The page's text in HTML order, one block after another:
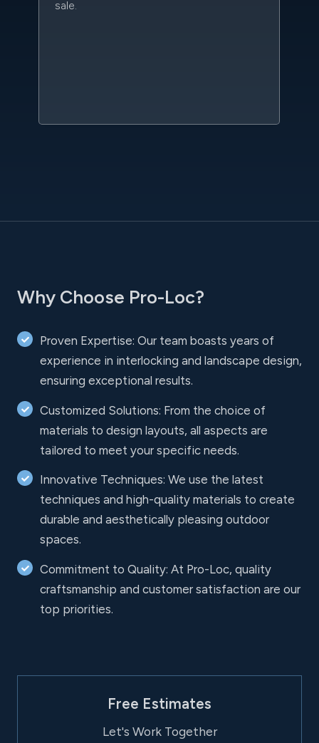
sale.
Why Choose Pro-Loc?
Proven Expertise: Our team boasts years of
experience in interlocking and landscape design,
ensuring exceptional results.
Customized Solutions: From the choice of
materials to design layouts, all aspects are
tailored to meet your specific needs.
Innovative Techniques: We use the latest
techniques and high-quality materials to create
durable and aesthetically pleasing outdoor
spaces.
Commitment to Quality: At Pro-Loc, quality
craftsmanship and customer satisfaction are our
top priorities.
Free Estimates
Let's Work Together